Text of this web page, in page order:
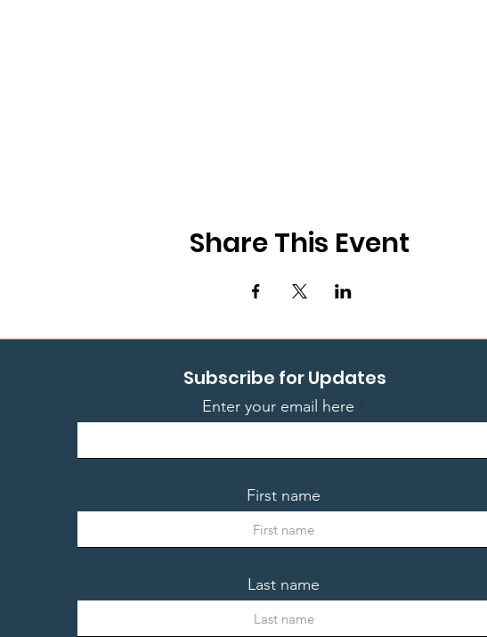
Share This Event
Subscribe for Updates
Enter your email here
First name
Last name